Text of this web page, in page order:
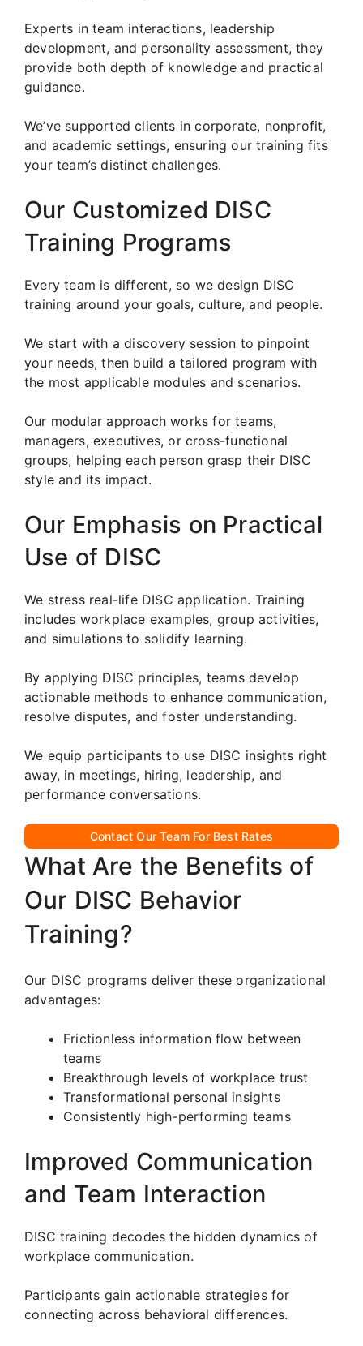
Experts in team interactions, leadership
development, and personality assessment, they
provide both depth of knowledge and practical
guidance.
We’ve supported clients in corporate, nonprofit,
and academic settings, ensuring our training fits
your team’s distinct challenges.
Our Customized DISC
Training Programs
Every team is different, so we design DISC
training around your goals, culture, and people.
We start with a discovery session to pinpoint
your needs, then build a tailored program with
the most applicable modules and scenarios.
Our modular approach works for teams,
managers, executives, or cross-functional
groups, helping each person grasp their DISC
style and its impact.
Our Emphasis on Practical
Use of DISC
We stress real-life DISC application. Training
includes workplace examples, group activities,
and simulations to solidify learning.
By applying DISC principles, teams develop
actionable methods to enhance communication,
resolve disputes, and foster understanding.
We equip participants to use DISC insights right
away, in meetings, hiring, leadership, and
performance conversations.
Contact Our Team For Best Rates
What Are the Benefits of
Our DISC Behavior
Training?
Our DISC programs deliver these organizational
advantages:
Frictionless information flow between
teams
Breakthrough levels of workplace trust
Transformational personal insights
Consistently high-performing teams
Improved Communication
and Team Interaction
DISC training decodes the hidden dynamics of
workplace communication.
Participants gain actionable strategies for
connecting across behavioral differences.